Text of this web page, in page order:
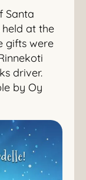
Santa
at the
gifts were
driver.
by Oy